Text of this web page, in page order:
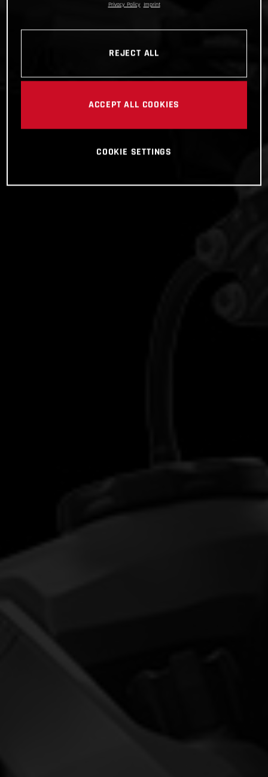
Privacy Policy Imprint
REJECT ALL
ACCEPT ALL COOKIES
COOKIE SETTINGS